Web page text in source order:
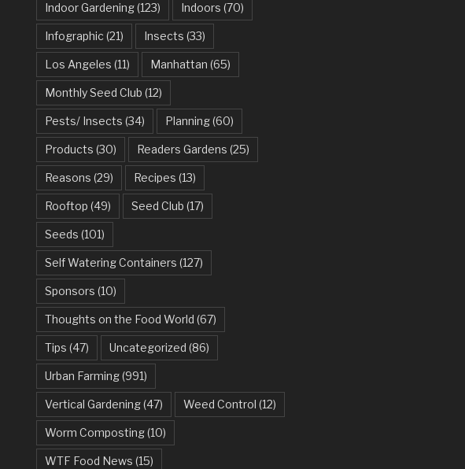
Indoor Gardening(123) Indoors (70)
Infographic (21) Insects (33)
Los Angeles (11) Manhattan (65)
Monthly Seed Club (12)
Pests/ Insects (34) Planning(60)
Products (30) Readers Gardens (25)
Reasons (29) Recipes (13)
Rooftop (49) Seed Club (17)
Seeds (101)
Self Watering Containers (127)
Sponsors (10)
Thoughts on the Food World (67)
Tips (47) Uncategorized (86)
Urban Farming(991)
Vertical Gardening(47) Weed Control (12)
Worm Composting(10)
WTF Food News (15)